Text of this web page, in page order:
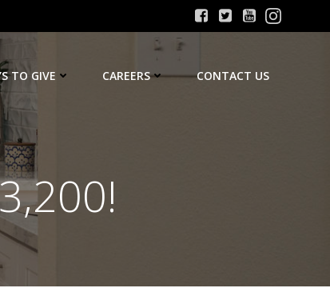
TO GIVE CAREERS CONTACT US